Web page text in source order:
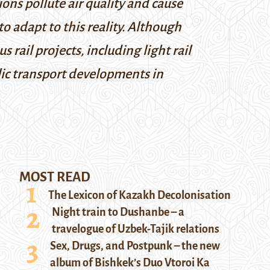
pollute air quality and cause
adapt to this reality. Although
rail projects, including light rail
transport developments in
MOST READ
The Lexicon of Kazakh Decolonisation
Night train to Dushanbe – a
travelogue of Uzbek-Tajik relations
Sex, Drugs, and Postpunk – the new
album of Bishkek’s Duo Vtoroi Ka